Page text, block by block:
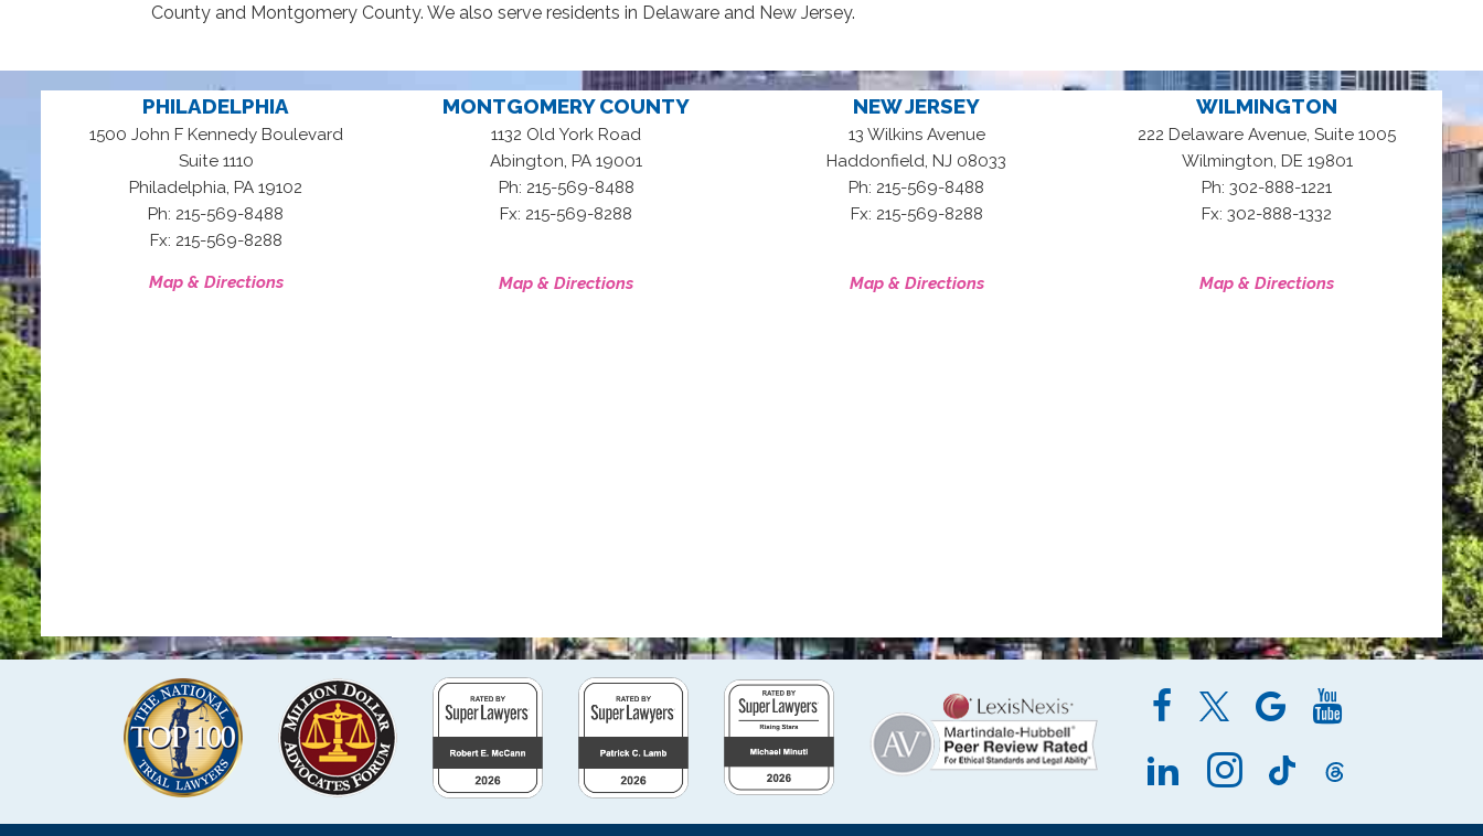
County and Montgomery County. We also serve residents in Delaware and New Jersey.
PHILADELPHIA
1500 John F Kennedy Boulevard
Suite 1110
Philadelphia, PA 19102
Ph: 215-569-8488
Fx: 215-569-8288
Map & Directions
MONTGOMERY COUNTY
1132 Old York Road
Abington, PA 19001
Ph: 215-569-8488
Fx: 215-569-8288
Map & Directions
NEW JERSEY
13 Wilkins Avenue
Haddonfield, NJ 08033
Ph: 215-569-8488
Fx: 215-569-8288
Map & Directions
WILMINGTON
222 Delaware Avenue, Suite 1005
Wilmington, DE 19801
Ph: 302-888-1221
Fx: 302-888-1332
Map & Directions